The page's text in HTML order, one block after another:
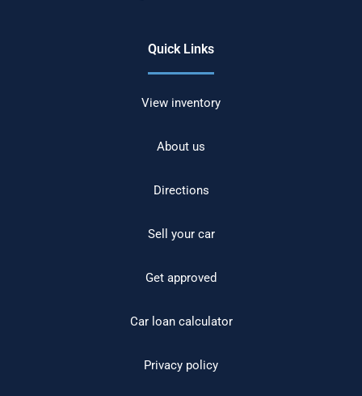
Quick Links
View inventory
About us
Directions
Sell your car
Get approved
Car loan calculator
Privacy policy